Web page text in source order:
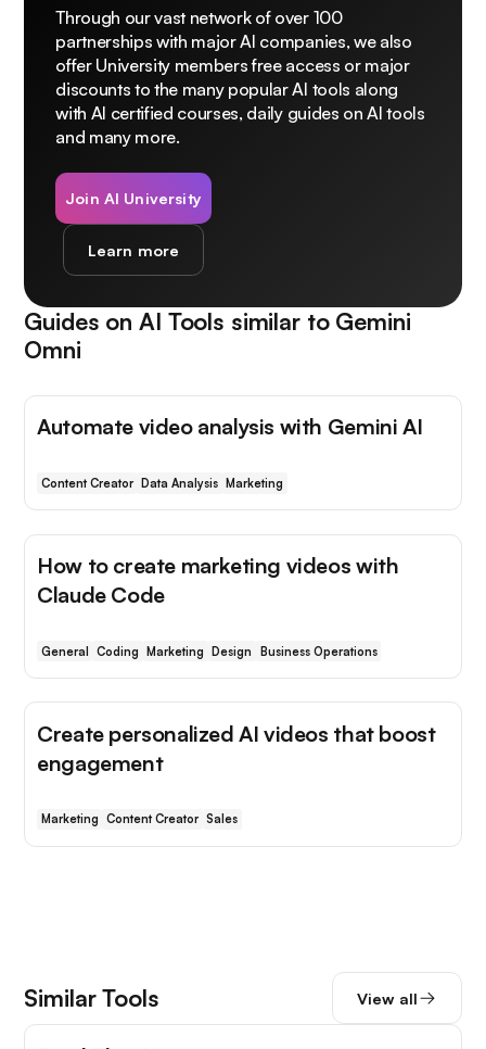
Through our vast network of over 100
partnerships with major AI companies, we also
offer University members free access or major
discounts to the many popular AI tools along
with AI certified courses, daily guides on AI tools
and many more.
Join AI University
Learn more
Guides on AI Tools similar to Gemini
Omni
Automate video analysis with Gemini AI
Content Creator Data Analysis Marketing
How to create marketing videos with
Claude Code
General Coding Marketing Design Business Operations
Create personalized AI videos that boost
engagement
Marketing Content Creator Sales
Similar Tools View all